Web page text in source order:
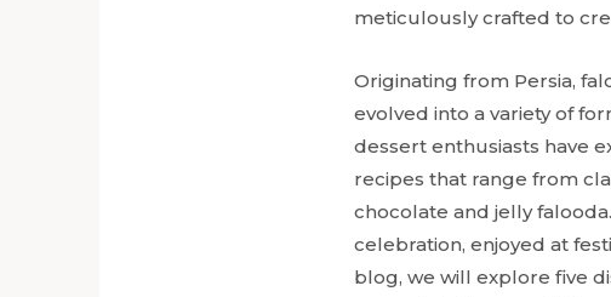
meticulously crafted to
Originating from Persia,
evolved into a variety of
dessert enthusiasts have
recipes that range from
chocolate and jelly
celebration, enjoyed at
blog, we will explore five